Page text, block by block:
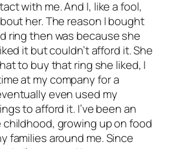
with me. And I, like a fool,
her. The reason I bought
ring then was because she
it but couldn’t afford it. She
to buy that ring she liked, I
at my company for a
even used my
to afford it. I’ve been an
growing up on food
families around me. Since